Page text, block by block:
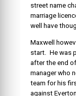
street name
marriage
well have
Maxwell
start. He was
after the end
manager who
team for his
against